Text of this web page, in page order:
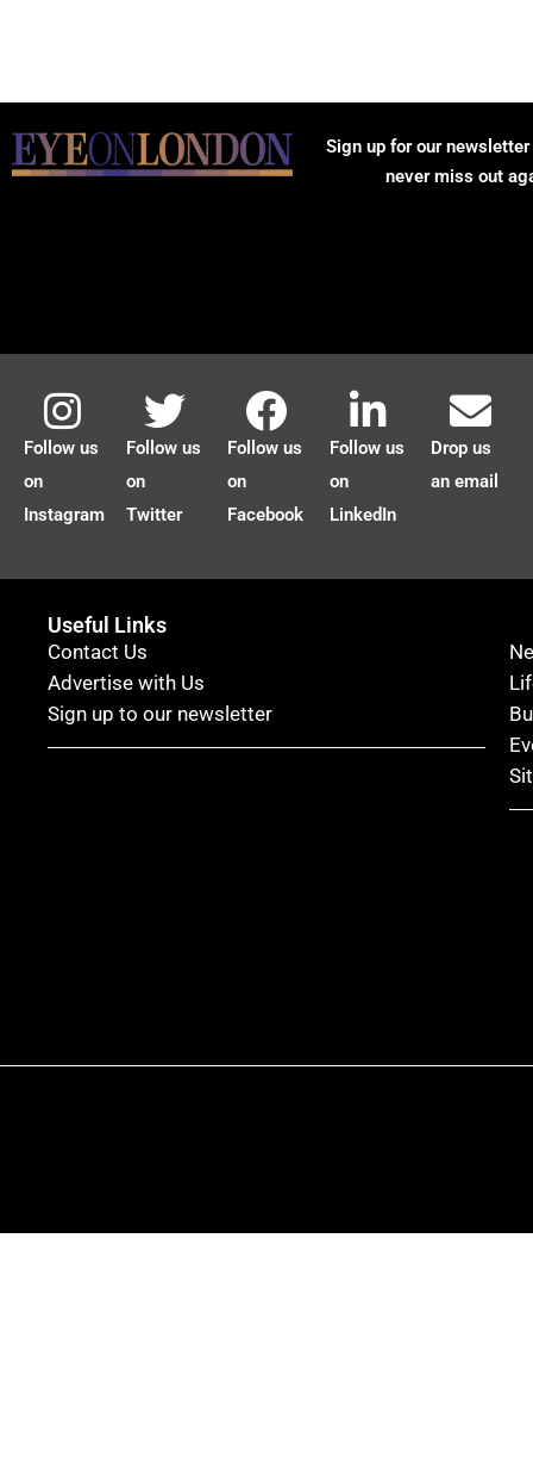
Sign up for our
never miss out
Follow us
on
Instagram
Follow us
on
Twitter
Follow us
on
Facebook
Follow us
on
LinkedIn
Drop us
an email
Useful Links
Contact Us
Advertise with Us
Sign up to our newsletter